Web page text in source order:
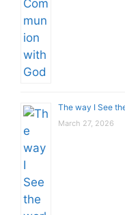
The way I See
March 27, 2026